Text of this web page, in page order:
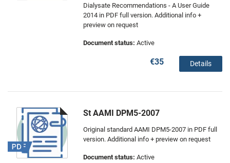
Dialysate Recommendations - A User Guide
2014 in PDF full version. Additional info +
preview on request
Document status: Active
€35 Details
St AAMI DPM5-2007
Original standard AAMI DPM5-2007 in PDF full
version. Additional info + preview on request
Document status: Active